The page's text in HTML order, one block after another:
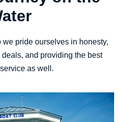
pride ourselves in honesty,
and providing the best
as well.